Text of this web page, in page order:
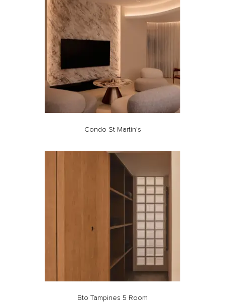
Condo St Martin's
Bto Tampines 5 Room